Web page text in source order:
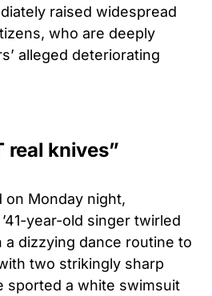
raised widespread
who are deeply
alleged deteriorating
real knives”
on Monday night,
year-old singer twirled
a dizzying dance routine to
two strikingly sharp
sported a white swimsuit